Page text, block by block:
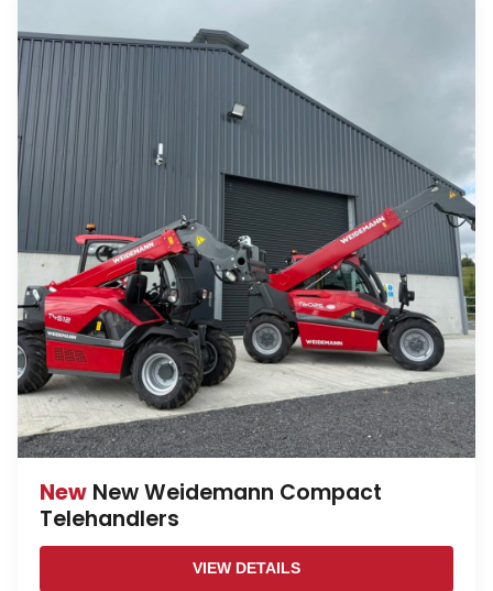
New New Weidemann Compact
Telehandlers
VIEW DETAILS